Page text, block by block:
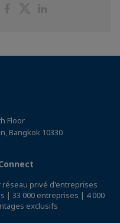
PartagerPartager
Floor
Bangkok 10330
réseau privé d'entreprises
| 33 000 entreprises | 4 000
exclusifs